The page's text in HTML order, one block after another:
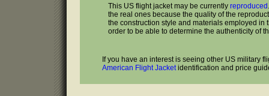
This US flight jacket may be currently reproduced
the real ones because the quality of the
the construction style and materials employed in
order to be able to determine the authenticity of
If you have an interest is seeing other US military
American Flight Jacketidentification and price